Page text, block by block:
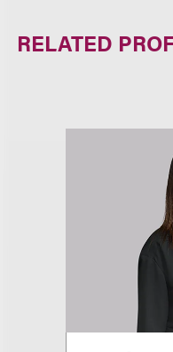
RELATED